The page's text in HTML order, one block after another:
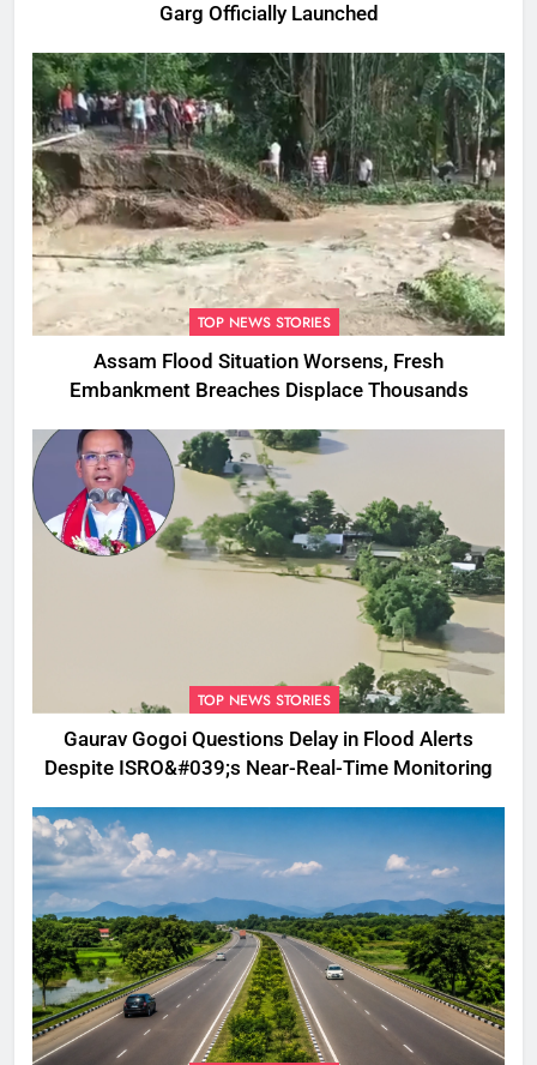
Garg Officially Launched
TOP NEWS STORIES
Assam Flood Situation Worsens, Fresh
Embankment Breaches Displace Thousands
TOP NEWS STORIES
Gaurav Gogoi Questions Delay in Flood Alerts
Despite ISRO&#039;s Near-Real-Time Monitoring